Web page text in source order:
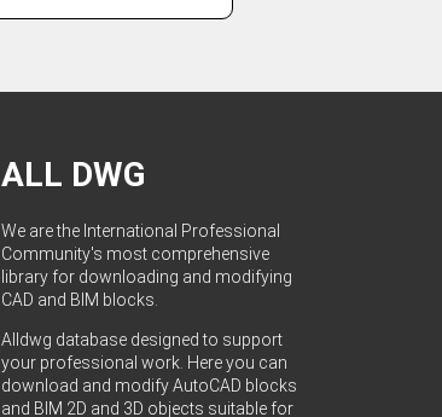
ALL DWG
We are the International Professional
Community's most comprehensive
library for downloading and modifying
CAD and BIM blocks.
Alldwg database designed to support
your professional work. Here you can
download and modify AutoCAD blocks
and BIM 2D and 3D objects suitable for